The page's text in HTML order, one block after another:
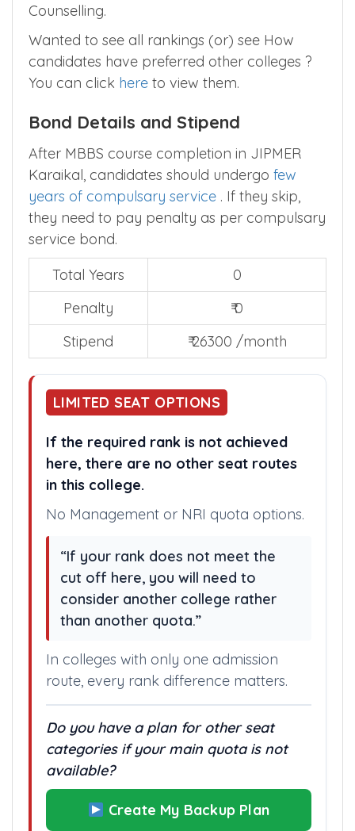
Counselling.
Wanted to see all rankings (or) see How
candidates have preferred other colleges ?
You can click here to view them.
Bond Details and Stipend
After MBBS course completion in JIPMER
Karaikal, candidates should undergo few
years of compulsary service . If they skip,
they need to pay penalty as per compulsary
service bond.
Total Years
0
Penalty
₹ 0
Stipend
₹ 26300 /month
LIMITED SEAT OPTIONS
If the required rank is not achieved
here, there are no other seat routes
in this college.
No Management or NRI quota options.
“If your rank does not meet the
cut off here, you will need to
consider another college rather
than another quota.”
In colleges with only one admission
route, every rank difference matters.
Do you have a plan for other seat
categories if your main quota is not
available?
Create My Backup Plan